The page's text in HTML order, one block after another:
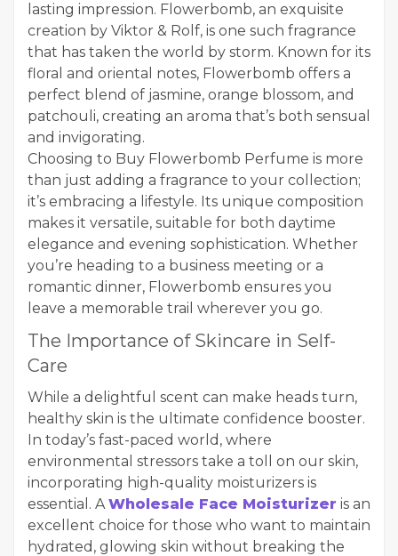
lasting impression. Flowerbomb, an exquisite
creation by Viktor & Rolf, is one such fragrance
that has taken the world by storm. Known for its
floral and oriental notes, Flowerbomb offers a
perfect blend of jasmine, orange blossom, and
patchouli, creating an aroma that’s both sensual
and invigorating.
Choosing to Buy Flowerbomb Perfume is more
than just adding a fragrance to your collection;
it’s embracing a lifestyle. Its unique composition
makes it versatile, suitable for both daytime
elegance and evening sophistication. Whether
you’re heading to a business meeting or a
romantic dinner, Flowerbomb ensures you
leave a memorable trail wherever you go.
The Importance of Skincare in Self-
Care
While a delightful scent can make heads turn,
healthy skin is the ultimate confidence booster.
In today’s fast-paced world, where
environmental stressors take a toll on our skin,
incorporating high-quality moisturizers is
essential. AWholesale Face Moisturizer is an
excellent choice for those who want to maintain
hydrated, glowing skin without breaking the